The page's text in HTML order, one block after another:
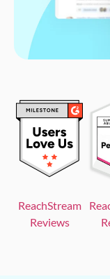
ReachStream
Reviews